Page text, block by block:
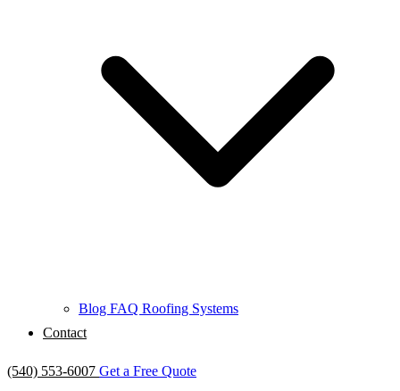
Blog FAQ Roofing Systems
Contact
(540) 553-6007 Get a Free Quote